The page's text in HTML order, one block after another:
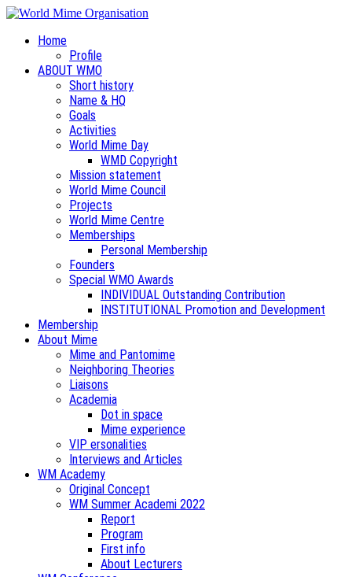
Home
Profile
ABOUT WMO
Short history
Name & HQ
Goals
Activities
World Mime Day
WMD Copyright
Mission statement
World Mime Council
Projects
World Mime Centre
Memberships
Personal Membership
Founders
Special WMO Awards
INDIVIDUAL Outstanding Contribution
INSTITUTIONAL Promotion and Development
Membership
About Mime
Mime and Pantomime
Neighboring Theories
Liaisons
Academia
Dot in space
Mime experience
VIP ersonalities
Interviews and Articles
WM Academy
Original Concept
WM Summer Academi 2022
Report
Program
First info
About Lecturers